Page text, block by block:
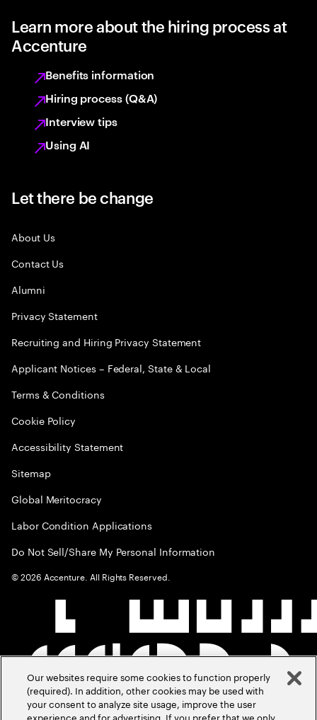
Learn more about the hiring process at
Accenture
Benefits information
Hiring process (Q&A)
Interview tips
Using AI
Let there be change
About Us
Contact Us
Alumni
Privacy Statement
Recruiting and Hiring Privacy Statement
Applicant Notices – Federal, State & Local
Terms & Conditions
Cookie Policy
Accessibility Statement
Sitemap
Global Meritocracy
Labor Condition Applications
Do Not Sell/Share My Personal Information
©2026 Accenture. All Rights Reserved.
Our websites require some cookies to function properly
(required). In addition, other cookies may be used with
your consent to analyze site usage, improve the user
experience and for advertising. If you prefer that we only